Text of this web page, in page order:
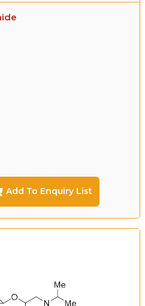
Add To Enquiry List